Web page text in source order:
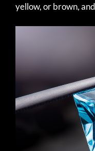
yellow, or brown,